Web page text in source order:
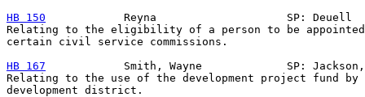
HB 150
            Reyna                    SP: Deuell
Relating to the eligibility of a person to be
certain civil service commissions.
HB 167
Smith, Wayne             SP:
Relating to the use of the development project fund by
development district.